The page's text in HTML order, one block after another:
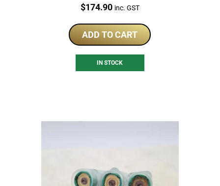
Price:
$174.90 inc. GST
ADD TO CART
IN STOCK